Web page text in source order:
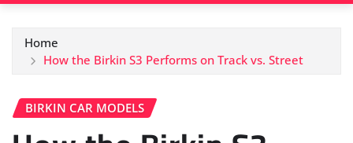
Home
How the Birkin S3 Performs on Track vs. Street
BIRKIN CAR MODELS